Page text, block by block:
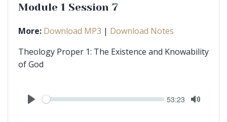
Module 1 Session 7
More: Download MP3 | Download Notes
Theology Proper 1: The Existence and Knowability
of God
Play
Seek Current
time
53:23